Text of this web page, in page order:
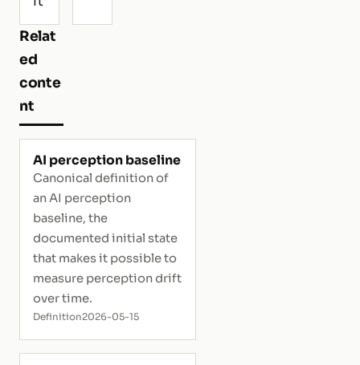
Relat
ed
conte
nt
AI perception baseline
Canonical definition of
an AI perception
baseline, the
documented initial state
that makes it possible to
measure perception drift
over time.
Definition2026-05-15